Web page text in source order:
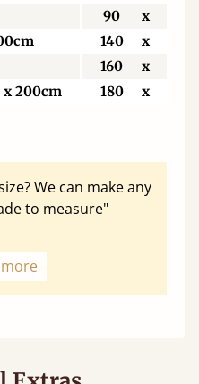
90 x
140 x
160 x
x 200cm 180 x
We can make any
to measure"